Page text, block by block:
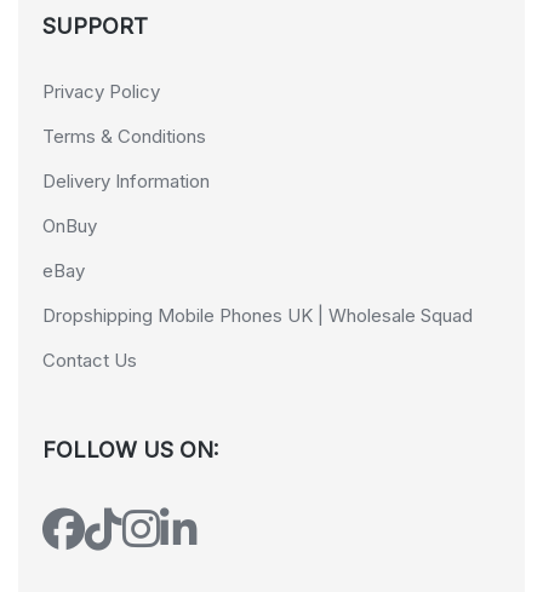
SUPPORT
Privacy Policy
Terms & Conditions
Delivery Information
OnBuy
eBay
Dropshipping Mobile Phones UK | Wholesale Squad
Contact Us
FOLLOW US ON: